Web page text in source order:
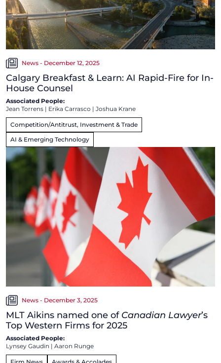
News - December 12, 2025
Calgary Breakfast & Learn: AI Rapid-Fire for In-
House Counsel
Associated People:
Jean Torrens | Erika Carrasco | Joshua Krane
Competition/Antitrust, Investment & Trade
AI & Emerging Technology
News - December 3, 2025
MLT Aikins named one of Canadian Lawyer’s
Top Western Firms for 2025
Associated People:
Lynsey Gaudin | Aaron Runge